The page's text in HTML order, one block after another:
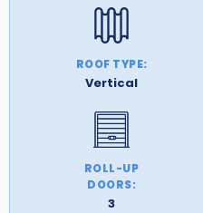
ROOF TYPE:
Vertical
ROLL-UP
DOORS:
3